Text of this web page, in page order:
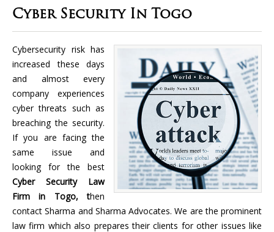
Cyber Security In Togo
Cybersecurity risk has
increased these days
and almost every
company experiences
cyber threats such as
breaching the security.
If you are facing the
same issue and
looking for the best
Cyber Security Law
Firm in Togo, then
contact Sharma and Sharma Advocates. We are the prominent
law firm which also prepares their clients for other issues like